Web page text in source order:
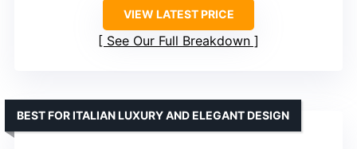
VIEW LATEST PRICE
See Our Full Breakdown
BEST FOR ITALIAN LUXURY AND ELEGANT DESIGN